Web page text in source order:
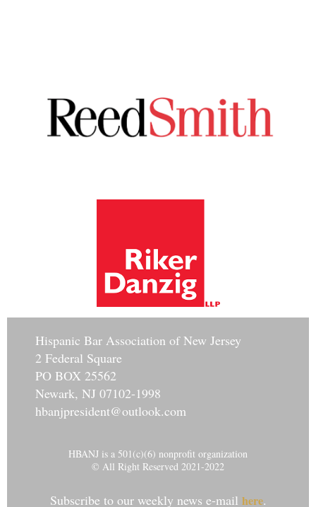
Hispanic Bar Association of New Jersey
2 Federal Square
PO BOX 25562
Newark, NJ 07102-1998
hbanjpresident@outlook.com
HBANJ is a 501(c)(6) nonprofit organization
© All Right Reserved 2021-2022
Subscribe to our weekly news e-mail here.